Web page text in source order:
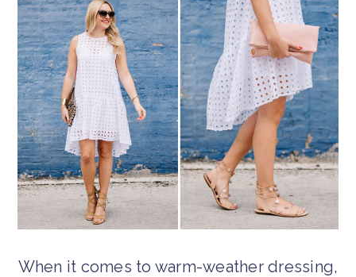
When it comes to warm-weather dressing,